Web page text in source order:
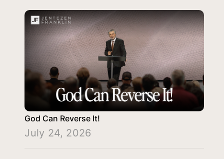
God Can Reverse It!
July 24, 2026